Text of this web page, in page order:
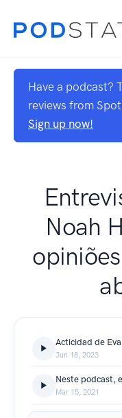
Have a podcast?
reviews from
Sign up now!
Noah
Acticidad de
Jun 18, 2023
Mar 15, 2021